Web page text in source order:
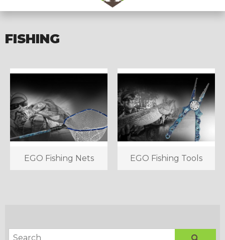
FISHING
EGO Fishing Nets EGO Fishing Tools